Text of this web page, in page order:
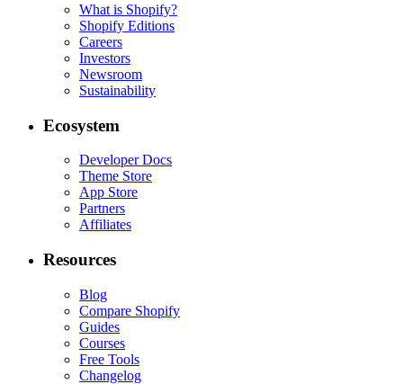
What is Shopify?
Shopify Editions
Careers
Investors
Newsroom
Sustainability
Ecosystem
Developer Docs
Theme Store
App Store
Partners
Affiliates
Resources
Blog
Compare Shopify
Guides
Courses
Free Tools
Changelog